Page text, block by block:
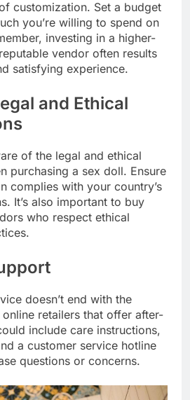
customization. Set a budget
you’re willing to spend on
investing in a higher-
vendor often results
satisfying experience.
and Ethical
of the legal and ethical
purchasing a sex doll. Ensure
complies with your country’s
It’s also important to buy
who respect ethical
doesn’t end with the
retailers that offer after-
include care instructions,
a customer service hotline
questions or concerns.